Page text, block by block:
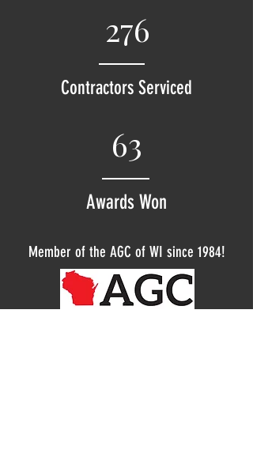
276
Contractors Serviced
63
Awards Won
Member of the AGC of WI since 1984!